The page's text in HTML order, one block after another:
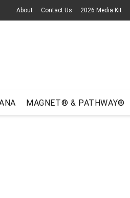
About Contact Us 2026 Media Kit
MAGNET® & PATHWAY®